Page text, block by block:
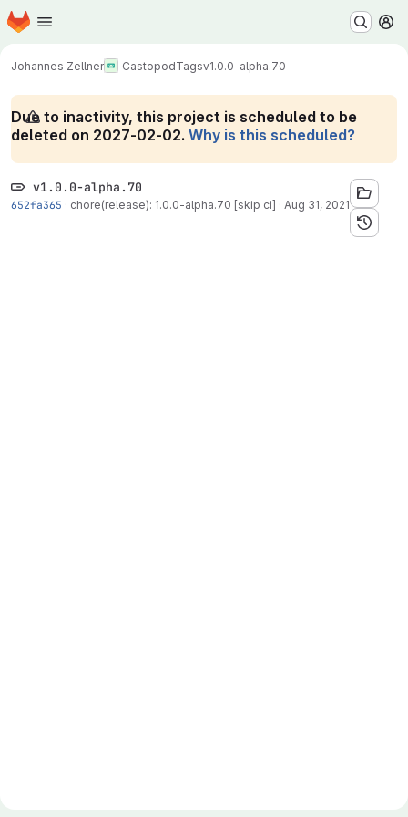
Skip to main content
Homepage
Johannes Zellner CastopodTagsv1.0.0-alpha.70
Due to inactivity, this project is scheduled to be
deleted on 2027-02-02. Why is this scheduled?
v1.0.0-alpha.70
652fa365 · chore(release): 1.0.0-alpha.70 [skip ci] · Aug 31, 2021